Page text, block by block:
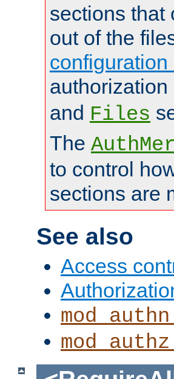
sections that
out of the
configuration
and Files
The
to control
sections are
See also
Access